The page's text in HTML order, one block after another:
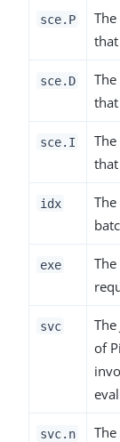
sce.P
sce.D
sce.I
idx
exe
svc
of
svc.n